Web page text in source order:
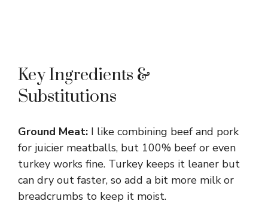
Key Ingredients &
Substitutions
Ground Meat: I like combining beef and pork
for juicier meatballs, but 100% beef or even
turkey works fine. Turkey keeps it leaner but
can dry out faster, so add a bit more milk or
breadcrumbs to keep it moist.